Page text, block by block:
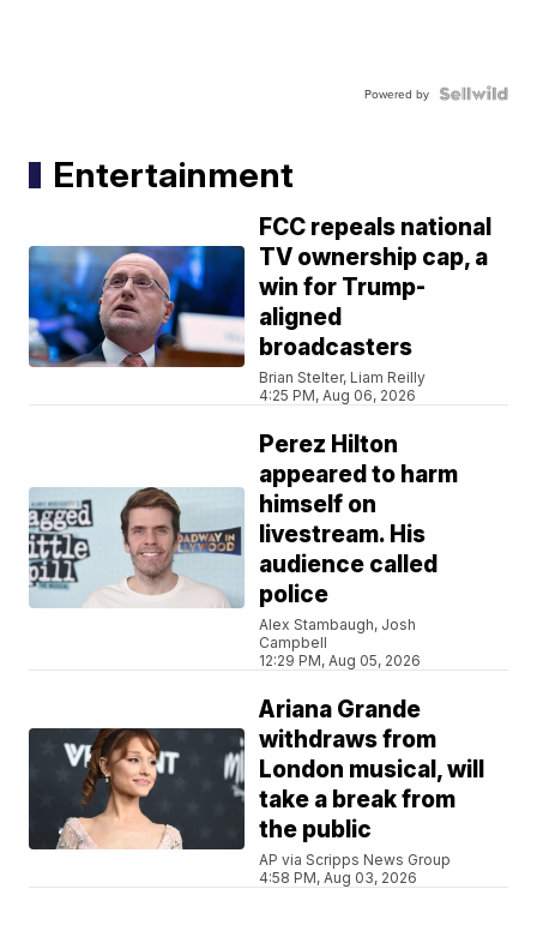
Powered by
Entertainment
FCC repeals national
TV ownership cap, a
win for Trump-
aligned
broadcasters
Brian Stelter, Liam Reilly
4:25 PM, Aug 06, 2026
Perez Hilton
appeared to harm
himself on
livestream. His
audience called
police
Alex Stambaugh, Josh
Campbell
12:29 PM, Aug 05, 2026
Ariana Grande
withdraws from
London musical, will
take a break from
the public
AP via Scripps News Group
4:58 PM, Aug 03, 2026